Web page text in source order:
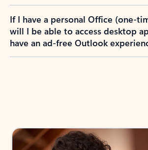
If I have a personal Office (one-
will I be able to access desktop
have an ad-free Outlook